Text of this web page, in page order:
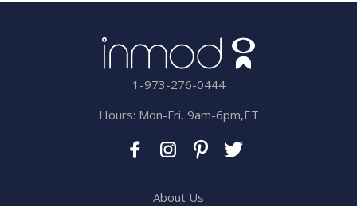
1-973-276-0444
Hours: Mon-Fri, 9am-6pm,ET
About Us